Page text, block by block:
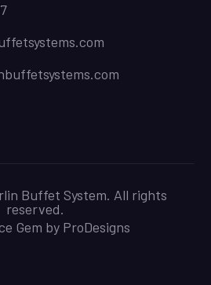
Buffet System. All rights
reserved.
Gem by ProDesigns